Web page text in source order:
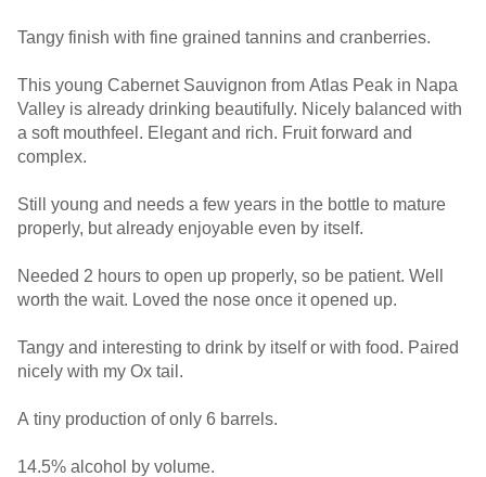
Tangy finish with fine grained tannins and cranberries.
This young Cabernet Sauvignon from Atlas Peak in Napa
Valley is already drinking beautifully. Nicely balanced with
a soft mouthfeel. Elegant and rich. Fruit forward and
complex.
Still young and needs a few years in the bottle to mature
properly, but already enjoyable even by itself.
Needed 2 hours to open up properly, so be patient. Well
worth the wait. Loved the nose once it opened up.
Tangy and interesting to drink by itself or with food. Paired
nicely with my Ox tail.
A tiny production of only 6 barrels.
14.5% alcohol by volume.